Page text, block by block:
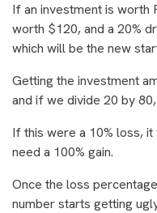
If an investment is worth
worth $120, and a 20%
which will be the new
Getting the investment
and if we divide 20 by
If this were a 10% loss,
need a 100% gain.
Once the loss
number starts getting